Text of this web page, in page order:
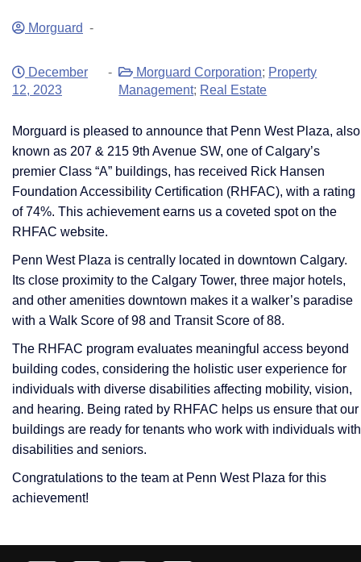
Morguard -
December
12, 2023
- Morguard Corporation; Property
Management; Real Estate
Morguard is pleased to announce that Penn West Plaza, also
known as 207 & 215 9th Avenue SW, one of Calgary’s
premier Class “A” buildings, has received Rick Hansen
Foundation Accessibility Certification (RHFAC), with a rating
of 74%. This achievement earns us a coveted spot on the
RHFAC website.
Penn West Plaza is centrally located in downtown Calgary.
Its close proximity to the Calgary Tower, three major hotels,
and other amenities downtown makes it a walker’s paradise
with a Walk Score of 98 and Transit Score of 88.
The RHFAC program evaluates meaningful access beyond
building codes, considering the holistic user experience for
individuals with diverse disabilities affecting mobility, vision,
and hearing. Being rated by RHFAC helps us ensure that our
buildings are ready for tenants who work with individuals with
disabilities and seniors.
Congratulations to the team at Penn West Plaza for this
achievement!